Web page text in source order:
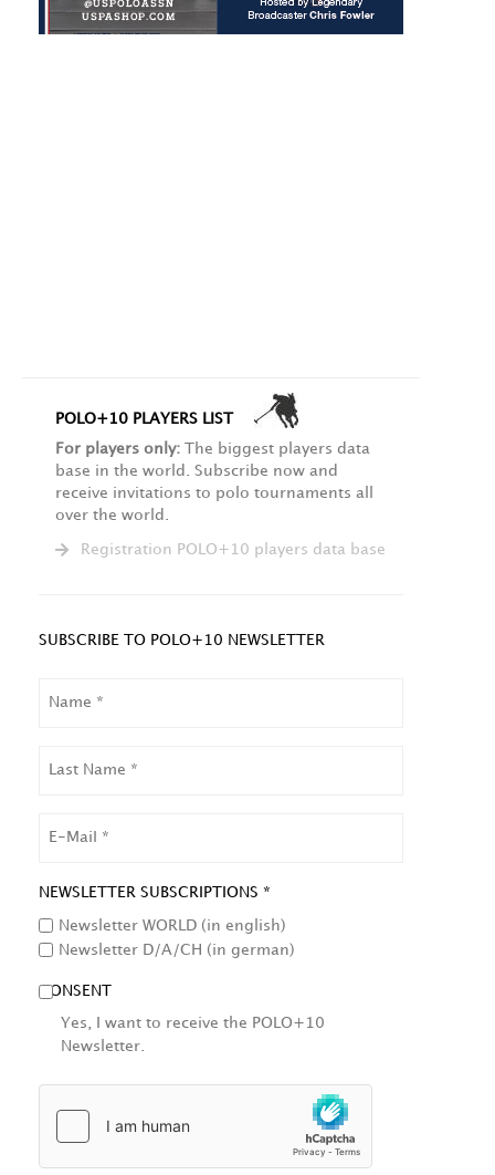
POLO+10 PLAYERS LIST
For players only: The biggest players data
base in the world. Subscribe now and
receive invitations to polo tournaments all
over the world.
Registration POLO+10 players data base
SUBSCRIBE TO POLO+10 NEWSLETTER
NEWSLETTER SUBSCRIPTIONS *
Newsletter WORLD (in english)
Newsletter D/A/CH (in german)
CONSENT
Yes, I want to receive the POLO+10
Newsletter.